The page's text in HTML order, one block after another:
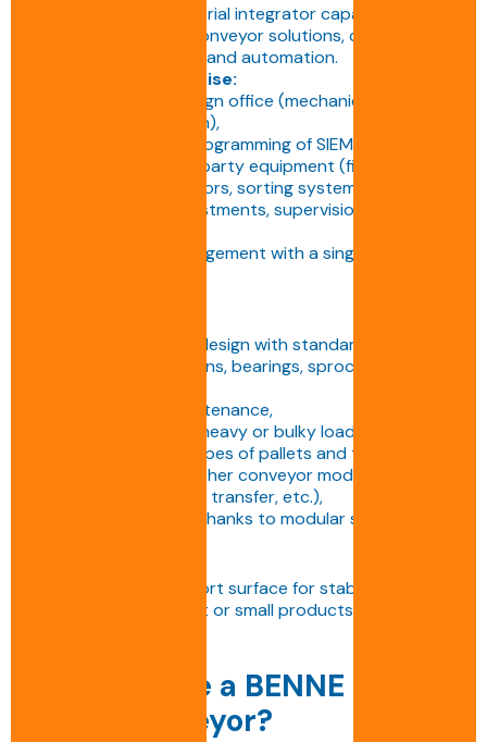
BENNE S.A. is an industrial integrator capable of
delivering complete conveyor solutions, combining
mechanics, electricity and automation.
Our in-house expertise:
• Multidisciplinary design office (mechanics,
electricity, automation),
• Design, wiring and programming of SIEMENS PLCs,
• Integration of third-party equipment (film wrappers,
tape dispensers, sensors, sorting systems, etc.),
• Commissioning, adjustments, supervision and
• Overall project management with a single point of
• Robust and reliable design with standardised
components (ISO chains, bearings, sprockets,
• Quick and easy maintenance,
• Ability to transport heavy or bulky loads,
• Adaptability to all types of pallets and trays,
• Compatibility with other conveyor modules
(turntable, right-angle transfer, etc.),
• Space optimisation thanks to modular solutions.
• Requires a flat support surface for stable transport,
• Less suitable for light or small products without a
Why choose a BENNE S.A.
chain conveyor?